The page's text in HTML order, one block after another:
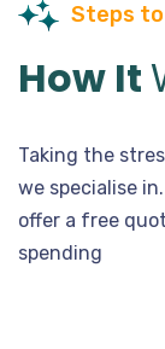
Steps
How It
Taking the
we specialise
offer a free
spending